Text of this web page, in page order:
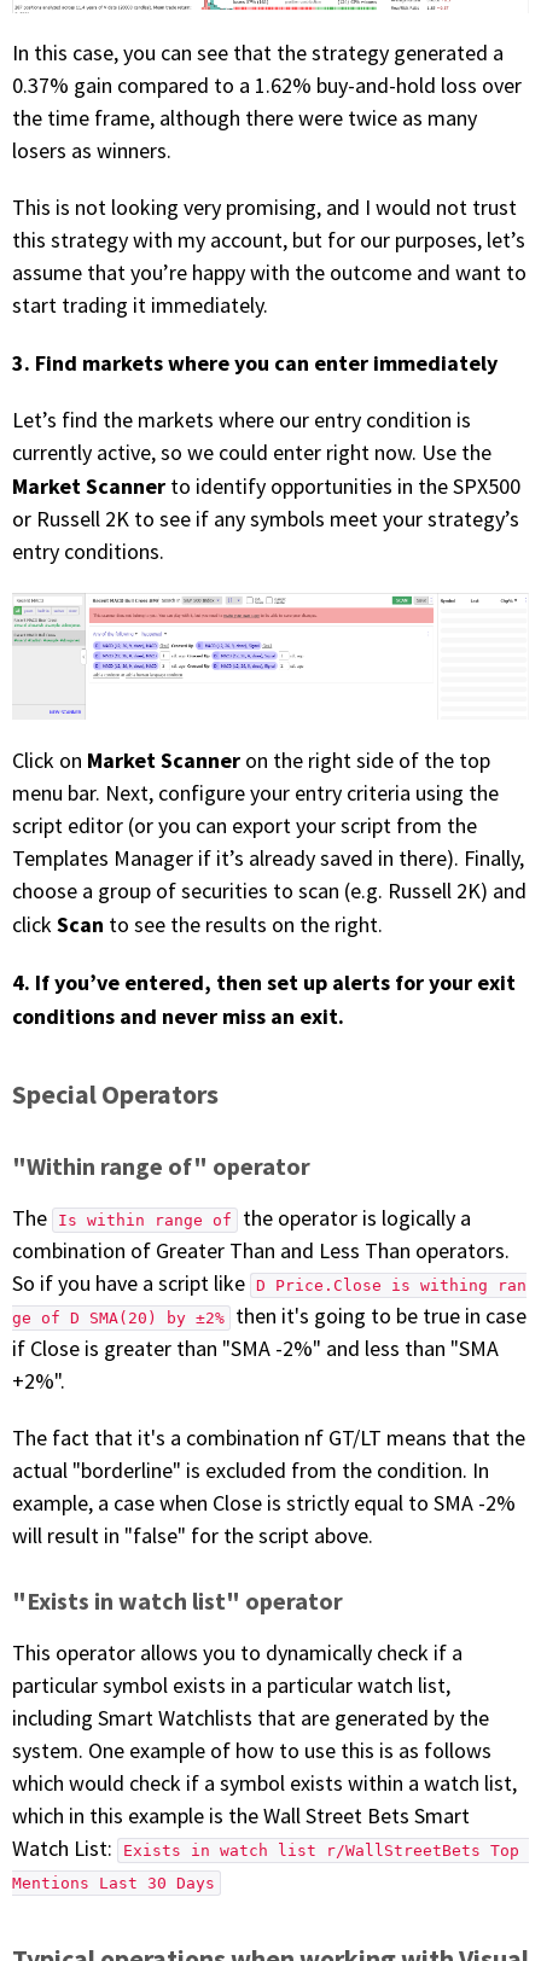
In this case, you can see that the strategy generated a
0.37% gain compared to a 1.62% buy-and-hold loss over
the time frame, although there were twice as many
losers as winners.
This is not looking very promising, and I would not trust
this strategy with my account, but for our purposes, let’s
assume that you’re happy with the outcome and want to
start trading it immediately.
3. Find markets where you can enter immediately
Let’s find the markets where our entry condition is
currently active, so we could enter right now. Use the
Market Scanner to identify opportunities in the SPX500
or Russell 2K to see if any symbols meet your strategy’s
entry conditions.
Click on Market Scanner on the right side of the top
menu bar. Next, configure your entry criteria using the
script editor (or you can export your script from the
Templates Manager if it’s already saved in there). Finally,
choose a group of securities to scan (e.g. Russell 2K) and
clickScan to see the results on the right.
4. If you’ve entered, then set up alerts for your exit
conditions and never miss an exit.
Special Operators
"Within range of" operator
The Is within range of
the operator is logically a
combination of Greater Than and Less Than operators.
So if you have a script like D Price.Close is withing ran
ge of D SMA(20) by ±2%
then it's going to be true in case
if Close is greater than "SMA -2%" and less than "SMA
+2%".
The fact that it's a combination nf GT/LT means that the
actual "borderline" is excluded from the condition. In
example, a case when Close is strictly equal to SMA -2%
will result in "false" for the script above.
"Exists in watch list" operator
This operator allows you to dynamically check if a
particular symbol exists in a particular watch list,
including Smart Watchlists that are generated by the
system. One example of how to use this is as follows
which would check if a symbol exists within a watch list,
which in this example is the Wall Street Bets Smart
Watch List:
Exists in watch list r/WallStreetBets Top
Mentions Last 30 Days